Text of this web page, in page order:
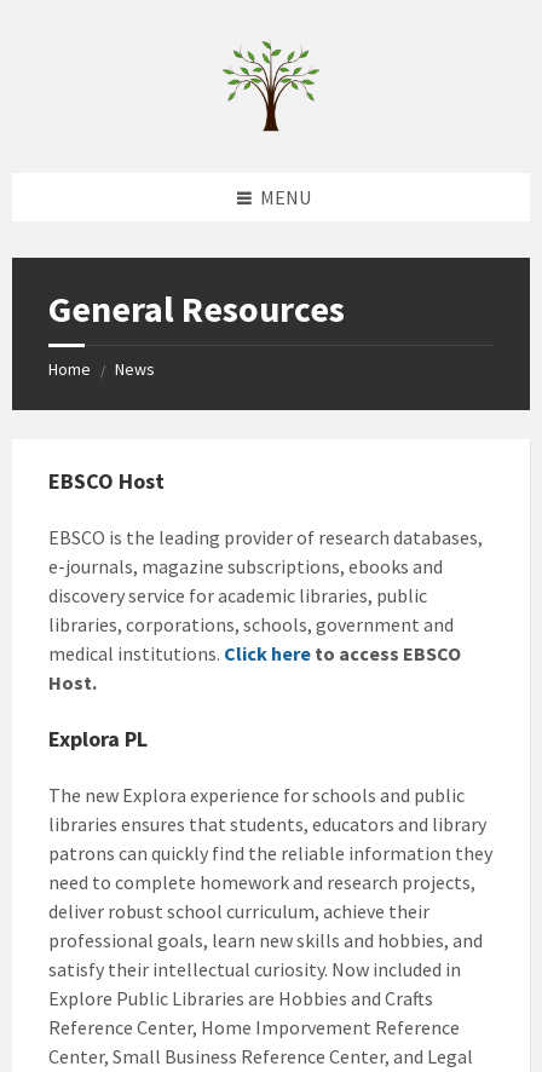
MENU
General Resources
Home / News
EBSCO Host
EBSCO is the leading provider of research databases,
e-journals, magazine subscriptions, ebooks and
discovery service for academic libraries, public
libraries, corporations, schools, government and
medical institutions. Click here to access EBSCO
Host.
Explora PL
The new Explora experience for schools and public
libraries ensures that students, educators and library
patrons can quickly find the reliable information they
need to complete homework and research projects,
deliver robust school curriculum, achieve their
professional goals, learn new skills and hobbies, and
satisfy their intellectual curiosity. Now included in
Explore Public Libraries are Hobbies and Crafts
Reference Center, Home Imporvement Reference
Center, Small Business Reference Center, and Legal